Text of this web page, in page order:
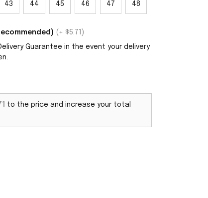
43 44 45 46 47 48
(+ $5.71)
Guarantee in the event your delivery
to the price and increase your total